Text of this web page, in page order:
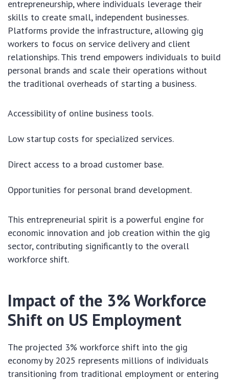
entrepreneurship, where individuals leverage their
skills to create small, independent businesses.
Platforms provide the infrastructure, allowing gig
workers to focus on service delivery and client
relationships. This trend empowers individuals to build
personal brands and scale their operations without
the traditional overheads of starting a business.
Accessibility of online business tools.
Low startup costs for specialized services.
Direct access to a broad customer base.
Opportunities for personal brand development.
This entrepreneurial spirit is a powerful engine for
economic innovation and job creation within the gig
sector, contributing significantly to the overall
workforce shift.
Impact of the 3% Workforce
Shift on US Employment
The projected 3% workforce shift into the gig
economy by 2025 represents millions of individuals
transitioning from traditional employment or entering